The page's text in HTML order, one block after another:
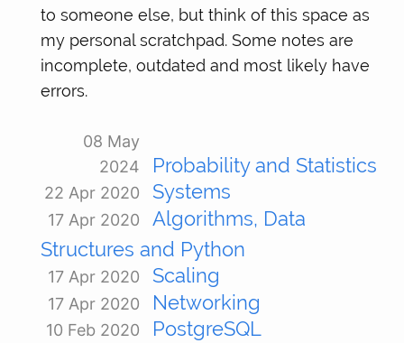
to someone else, but think of this space as
my personal scratchpad. Some notes are
incomplete, outdated and most likely have
errors.
08 May
2024
Probability and Statistics
22 Apr 2020 Systems
17 Apr 2020
Algorithms, Data
Structures and Python
17 Apr 2020 Scaling
17 Apr 2020 Networking
10 Feb 2020 PostgreSQL